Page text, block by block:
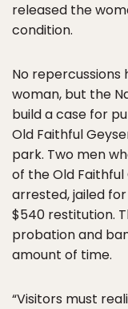
released the
condition.
No
woman, but the
build a case for
Old Faithful
park. Two men
of the Old
arrested, jailed
$540 restitution.
probation and
amount of time.
“Visitors must